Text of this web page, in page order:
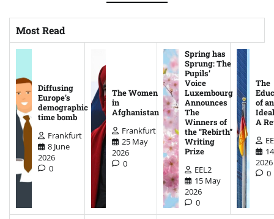
Most Read
Diffusing
Europe’s
demographic
time bomb
Frankfurt
8 June
2026
0
The Women
in
Afghanistan
Frankfurt
25 May
2026
0
Spring has
Sprung: The
Pupils’
Voice
Luxembourg
Announces
The
Winners of
the “Rebirth”
Writing
Prize
EEL2
15 May
2026
0
The
of an
A
2026
0